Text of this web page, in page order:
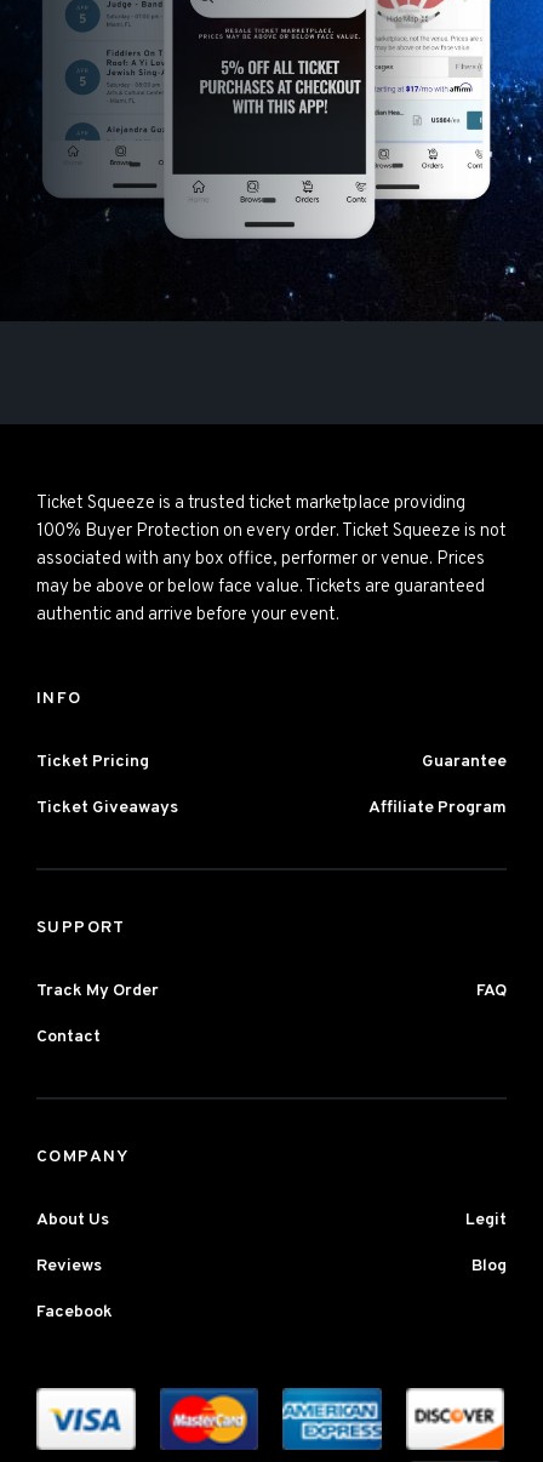
Ticket Squeeze is a trusted ticket marketplace providing
100% Buyer Protection on every order. Ticket Squeeze is not
associated with any box office, performer or venue. Prices
may be above or below face value. Tickets are guaranteed
authentic and arrive before your event.
INFO
Ticket Pricing Guarantee
Ticket Giveaways Affiliate Program
SUPPORT
Track My Order FAQ
Contact
COMPANY
About Us Legit
Reviews Blog
Facebook